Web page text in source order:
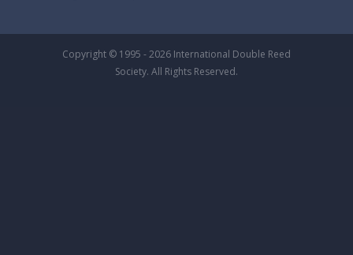
Copyright © 1995 - 2026 International Double Reed
Society. All Rights Reserved.